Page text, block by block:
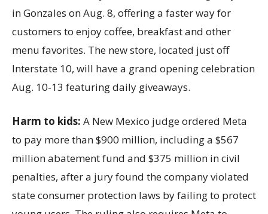
in Gonzales on Aug. 8, offering a faster way for
customers to enjoy coffee, breakfast and other
menu favorites. The new store, located just off
Interstate 10, will have a grand opening celebration
Aug. 10-13 featuring daily giveaways.
Harm to kids: A New Mexico judge ordered Meta
to pay more than $900 million, including a $567
million abatement fund and $375 million in civil
penalties, after a jury found the company violated
state consumer protection laws by failing to protect